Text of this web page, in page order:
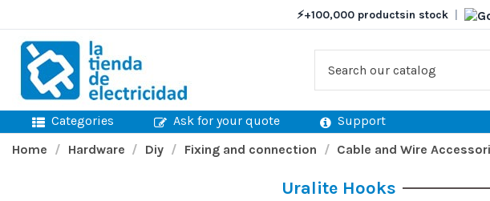
⚡+100,000 productsin stock
Categories Ask for your quote
Support
Home
Hardware Diy Fixing and connection Cable and Wire
Uralite Hooks